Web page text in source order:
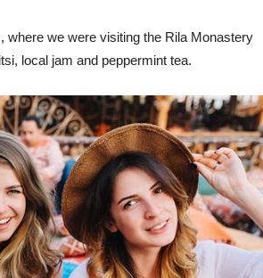
where we were visiting the Rila Monastery
local jam and peppermint tea.